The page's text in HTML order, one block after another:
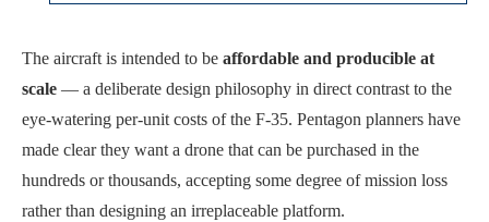
The aircraft is intended to be affordable and producible at
scale — a deliberate design philosophy in direct contrast to the
eye-watering per-unit costs of the F-35. Pentagon planners have
made clear they want a drone that can be purchased in the
hundreds or thousands, accepting some degree of mission loss
rather than designing an irreplaceable platform.